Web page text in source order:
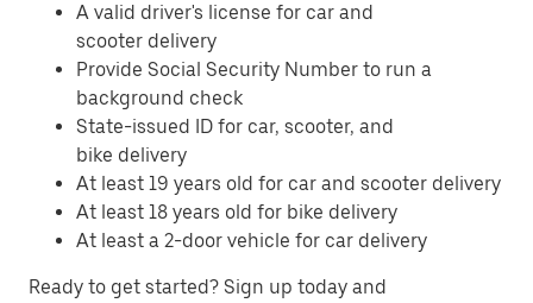
A valid driver's license for car and
scooter delivery
Provide Social Security Number to run a
background check
State-issued ID for car, scooter, and
bike delivery
At least 19 years old for car and scooter delivery
At least 18 years old for bike delivery
At least a 2-door vehicle for car delivery
Ready to get started? Sign up today and